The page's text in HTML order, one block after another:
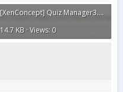
[XenConcept] Quiz Manager3.webp
14.7 KB · Views: 0